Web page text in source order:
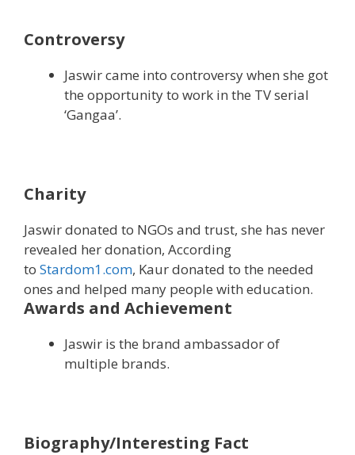
Controversy
Jaswir came into controversy when she got
the opportunity to work in the TV serial
‘Gangaa’.
Charity
Jaswir donated to NGOs and trust, she has never
revealed her donation, According
to Stardom1.com, Kaur donated to the needed
ones and helped many people with education.
Awards and Achievement
Jaswir is the brand ambassador of
multiple brands.
Biography/Interesting Fact